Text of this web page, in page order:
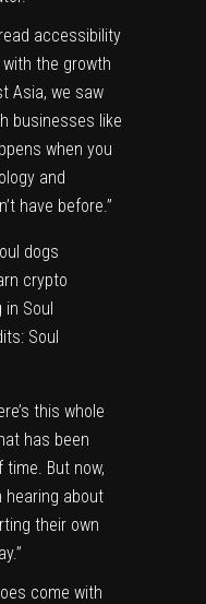
accessibility
with the growth
Asia, we saw
businesses like
when you
and
have before.”
crypto
Soul
Soul
this whole
has been
But now,
hearing about
their own
come with